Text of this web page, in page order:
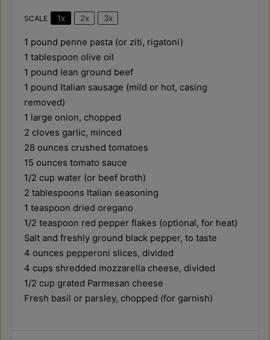
SCALE 1x 2x 3x
1 pound penne pasta (or ziti, rigatoni)
1 tablespoon olive oil
1 pound lean ground beef
1 pound Italian sausage (mild or hot, casing
removed)
1 large onion, chopped
2 cloves garlic, minced
28 ounces crushed tomatoes
15 ounces tomato sauce
1/2 cup water (or beef broth)
2 tablespoons Italian seasoning
1 teaspoon dried oregano
1/2 teaspoon red pepper flakes (optional, for heat)
Salt and freshly ground black pepper, to taste
4 ounces pepperoni slices, divided
4 cups shredded mozzarella cheese, divided
1/2 cup grated Parmesan cheese
Fresh basil or parsley, chopped (for garnish)